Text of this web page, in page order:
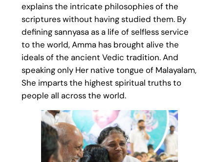
explains the intricate philosophies of the
scriptures without having studied them. By
defining sannyasa as a life of selfless service
to the world, Amma has brought alive the
ideals of the ancient Vedic tradition. And
speaking only Her native tongue of Malayalam,
She imparts the highest spiritual truths to
people all across the world.